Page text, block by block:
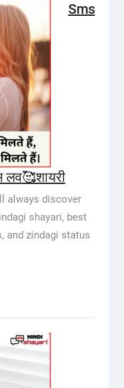
Sms
always discover
shayari, best
and zindagi status